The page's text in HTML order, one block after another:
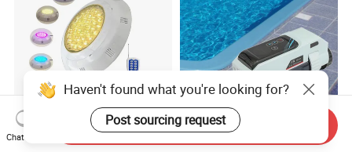
Professional Recessed Pool
Light IP68 Luz De Piscina
Rts 8g/H Electro Swimming
Piscina Alberca Industrial
Haven't found what you're looking for?
Post sourcing request
Chat Now
Send Inquiry